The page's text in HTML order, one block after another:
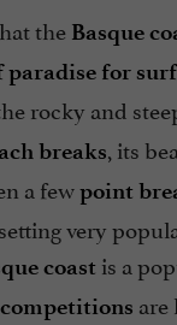
the Basque
paradise for
rocky and
breaks, its
a fewpoint
very
coast is a
competitions